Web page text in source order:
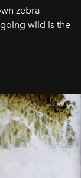
zebra
wild is the